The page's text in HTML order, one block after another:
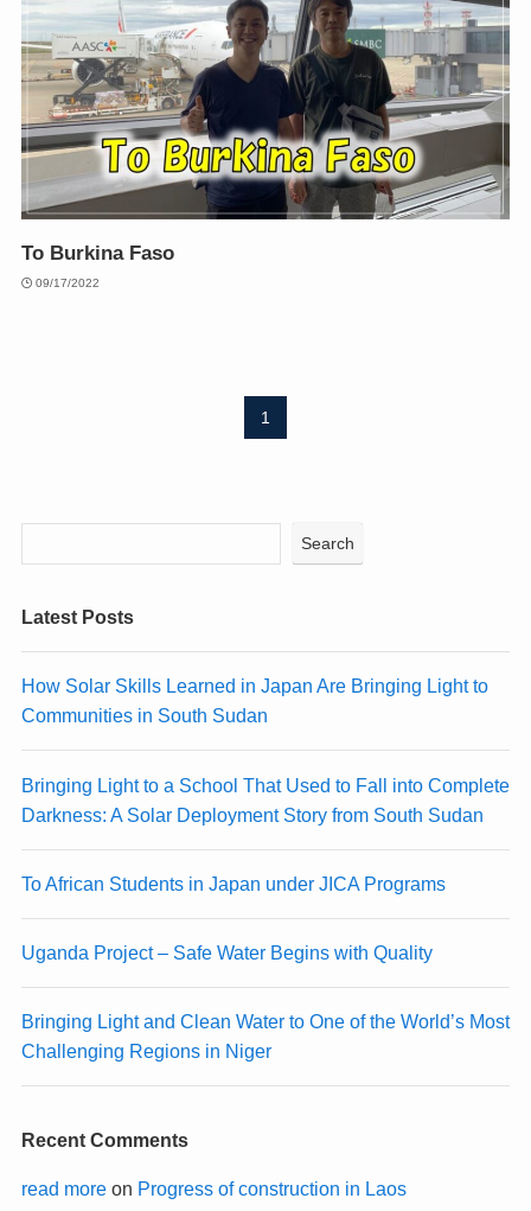
To Burkina Faso
09/17/2022
1
Search
Latest Posts
How Solar Skills Learned in Japan Are Bringing Light to
Communities in South Sudan
Bringing Light to a School That Used to Fall into Complete
Darkness: A Solar Deployment Story from South Sudan
To African Students in Japan under JICA Programs
Uganda Project – Safe Water Begins with Quality
Bringing Light and Clean Water to One of the World’s Most
Challenging Regions in Niger
Recent Comments
read moreon Progress of construction in Laos